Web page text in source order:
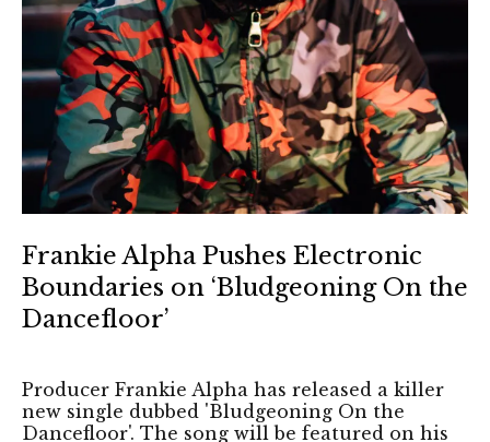
Frankie Alpha Pushes Electronic
Boundaries on ‘Bludgeoning On the
Dancefloor’
Producer Frankie Alpha has released a killer
new single dubbed 'Bludgeoning On the
Dancefloor'. The song will be featured on his